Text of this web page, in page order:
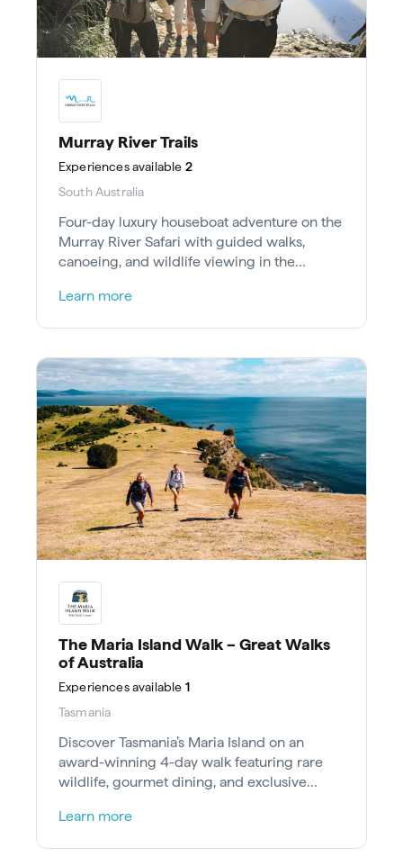
Murray River Trails
Experiencesavailable 2
South Australia
Four-day luxury houseboat adventure on the
Murray River Safari with guided walks,
canoeing, and wildlife viewing in the
Learn more
The Maria Island Walk – Great Walks
of Australia
Experiencesavailable 1
Tasmania
Discover Tasmania’s Maria Island on an
award-winning 4-day walk featuring rare
wildlife, gourmet dining, and exclusive
Learn more